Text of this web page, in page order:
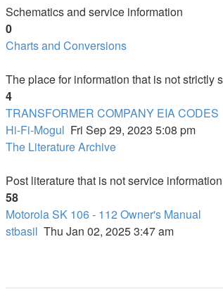
Schematics and service information
0
Charts and Conversions
The place for information that is not strictly
4
TRANSFORMER COMPANY EIA CODES
Hi-Fi-Mogul Fri Sep 29, 2023 5:08 pm
The Literature Archive
Post literature that is not service
58
Motorola SK 106 - 112 Owner's Manual
stbasil Thu Jan 02, 2025 3:47 am